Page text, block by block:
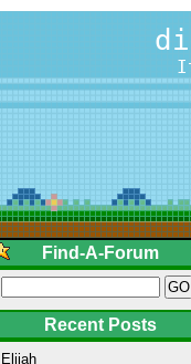
Find-A-Forum
Recent Posts
Elijah